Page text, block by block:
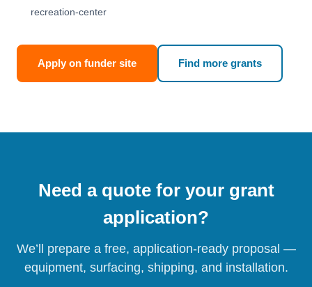
recreation-center
Apply on funder site Find more grants
Need a quote for your grant
application?
We’ll prepare a free, application-ready proposal —
equipment, surfacing, shipping, and installation.